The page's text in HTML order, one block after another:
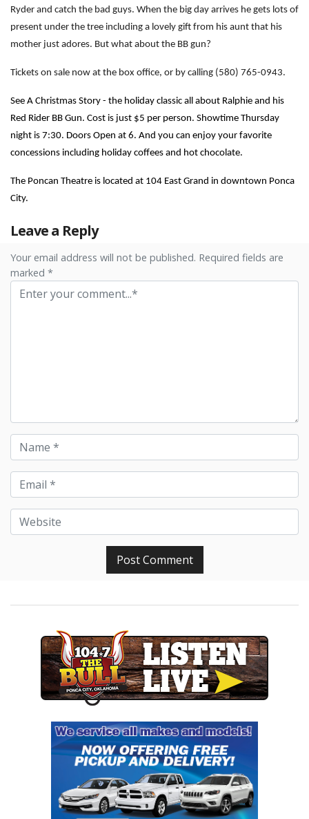
Ryder and catch the bad guys. When the big day arrives he gets lots of
present under the tree including a lovely gift from his aunt that his
mother just adores. But what about the BB gun?
Tickets on sale now at the box office, or by calling (580) 765-0943.
See A Christmas Story - the holiday classic all about Ralphie and his
Red Rider BB Gun. Cost is just $5 per person. Showtime Thursday
night is 7:30. Doors Open at 6. And you can enjoy your favorite
concessions including holiday coffees and hot chocolate.
The Poncan Theatre is located at 104 East Grand in downtown Ponca
City.
Leave a Reply
Your email address will not be published. Required fields are
marked *